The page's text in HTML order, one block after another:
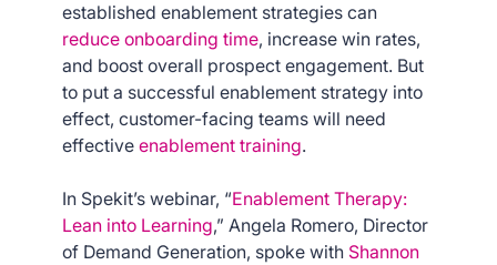
established enablement strategies can
reduce onboarding time, increase win rates,
and boost overall prospect engagement. But
to put a successful enablement strategy into
effect, customer-facing teams will need
effective enablement training.
In Spekit’s webinar, “Enablement Therapy:
Lean into Learning,” Angela Romero, Director
of Demand Generation, spoke with Shannon